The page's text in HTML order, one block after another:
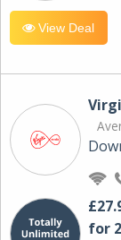
View Deal
for